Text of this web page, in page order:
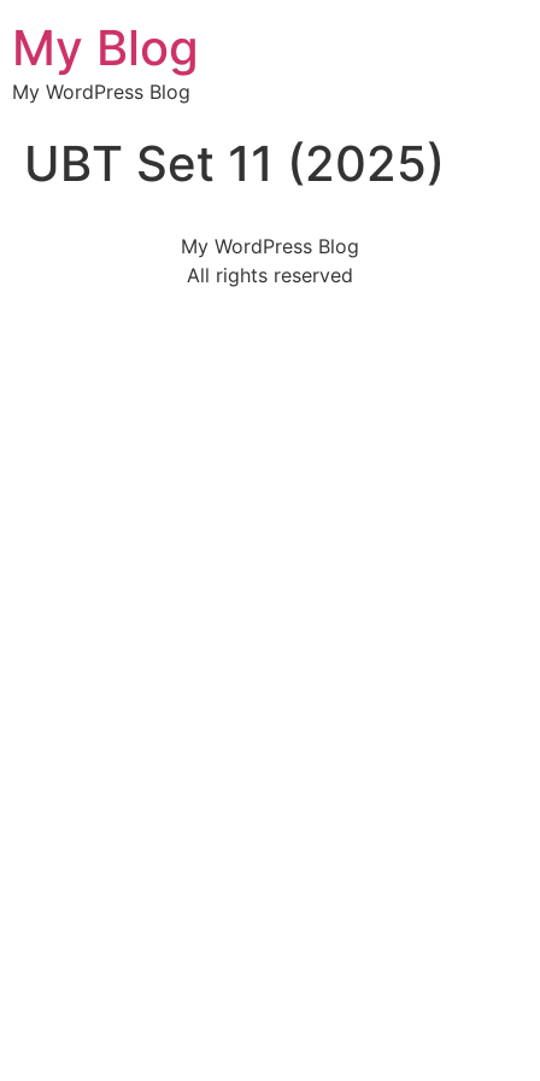
My Blog
My WordPress Blog
UBT Set 11 (2025)
My WordPress Blog
All rights reserved